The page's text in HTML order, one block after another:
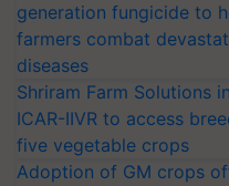
generation fungicide to
farmers combat
diseases
Shriram Farm Solutions
ICAR-IIVR to access
five vegetable crops
Adoption of GM crops